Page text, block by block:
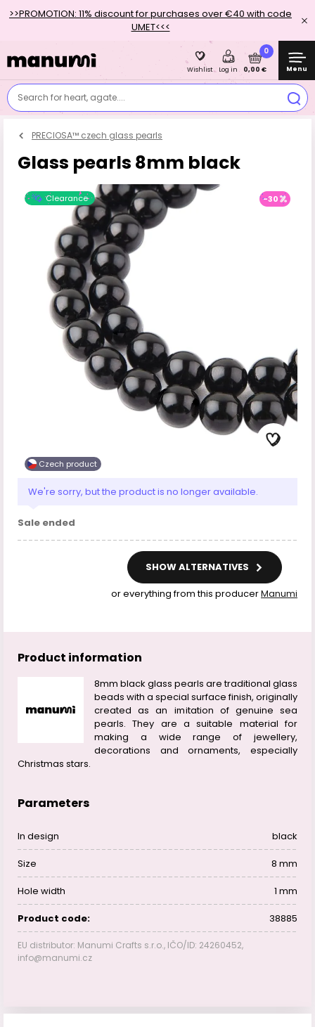
>>PROMOTION: 11% discount for purchases over €40 with code
UMET<<<
Search for heart, agate....
Wishlist Log in
0
0,00 € Menu
PRECIOSA™ czech glass pearls
Glass pearls 8mm black
Clearance
Czech product
-30
We're sorry, but the product is no longer available.
Sale ended
SHOW ALTERNATIVES
or everything from this producerManumi
Product information
8mm black glass pearls are traditional glass
beads with a special surface finish, originally
created as an imitation of genuine sea
pearls. They are a suitable material for
making a wide range of jewellery,
decorations and ornaments, especially
Christmas stars.
Parameters
In design black
Size 8 mm
Hole width 1 mm
Product code: 38885
EU distributor: Manumi Crafts s.r.o., IČO/ID: 24260452,
info@manumi.cz